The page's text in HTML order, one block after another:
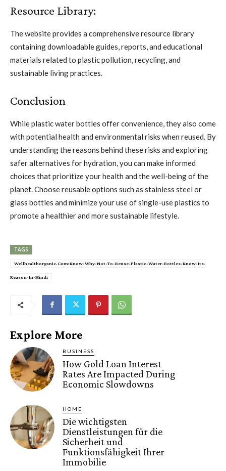
Resource Library:
The website provides a comprehensive resource library
containing downloadable guides, reports, and educational
materials related to plastic pollution, recycling, and
sustainable living practices.
Conclusion
While plastic water bottles offer convenience, they also come
with potential health and environmental risks when reused. By
understanding the reasons behind these risks and exploring
safer alternatives for hydration, you can make informed
choices that prioritize your health and the well-being of the
planet. Choose reusable options such as stainless steel or
glass bottles and minimize your use of single-use plastics to
promote a healthier and more sustainable lifestyle.
TAGS
Wellhealthorganic.Com:Know-Why-Not-To-Reuse-Plastic-Water-Bottles-Know-Its-
Reason-In-Hindi
Explore More
BUSINESS
How Gold Loan Interest
Rates Are Impacted During
Economic Slowdowns
HOME
Die wichtigsten
Dienstleistungen für die
Sicherheit und
Funktionsfähigkeit Ihrer
Immobilie